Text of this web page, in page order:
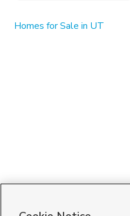
Homes for Sale in UT